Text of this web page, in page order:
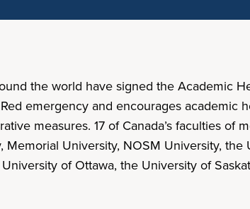
the world have signed the Academic
emergency and encourages academic
measures. 17 of Canada’s faculties of
University, NOSM University,
of Ottawa, the University of